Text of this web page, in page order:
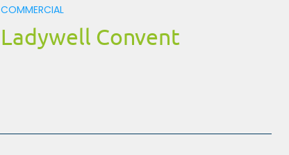
COMMERCIAL
Ladywell Convent